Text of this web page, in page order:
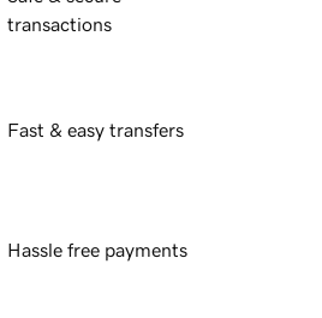
transactions
Fast & easy transfers
Hassle free payments